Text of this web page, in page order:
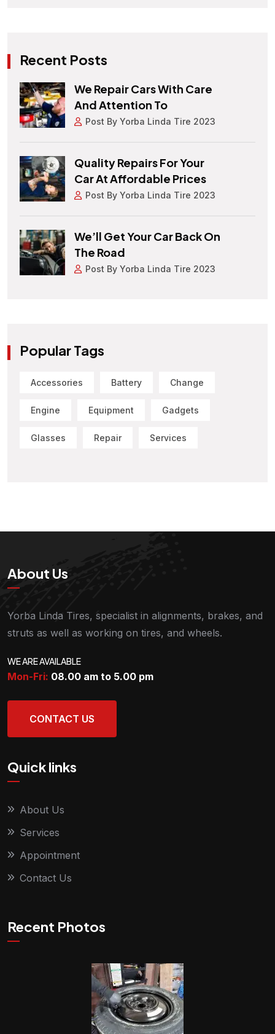
Recent Posts
We Repair Cars With Care
And Attention To
Post By Yorba Linda Tire 2023
Quality Repairs For Your
Car At Affordable Prices
Post By Yorba Linda Tire 2023
We’ll Get Your Car Back On
The Road
Post By Yorba Linda Tire 2023
Popular Tags
Accessories Battery Change
Engine Equipment Gadgets
Glasses Repair Services
About Us
Yorba Linda Tires, specialist in alignments, brakes, and
struts as well as working on tires, and wheels.
WE ARE AVAILABLE
Mon-Fri: 08.00 am to 5.00 pm
CONTACT US
Quick links
About Us
Services
Appointment
Contact Us
Recent Photos